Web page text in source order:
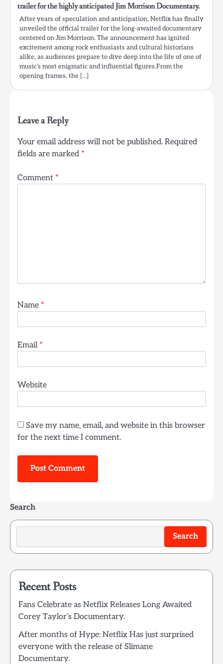
trailer for the highly anticipated Jim Morrison Documentary.
After years of speculation and anticipation, Netflix has finally
unveiled the official trailer for the long-awaited documentary
centered on Jim Morrison. The announcement has ignited
excitement among rock enthusiasts and cultural historians
alike, as audiences prepare to dive deep into the life of one of
music’s most enigmatic and influential figures.From the
opening frames, the […]
Leave a Reply
Your email address will not be published. Required
fields are marked *
Comment *
Name *
Email *
Website
Save my name, email, and website in this browser
for the next time I comment.
Search
Search
Recent Posts
Fans Celebrate as Netflix Releases Long Awaited
Corey Taylor’s Documentary.
After months of Hype: Netflix Has just surprised
everyone with the release of Slimane
Documentary.